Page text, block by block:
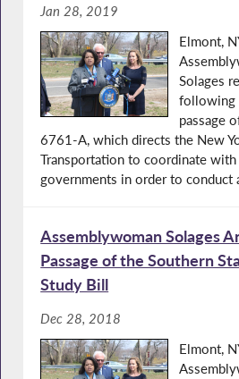
Jan 28, 2019
Elmont,
Solages
following
passage
6761-A, which directs the New
Transportation to coordinate with
governments in order to conduct
Assemblywoman Solages
Passage of the Southern
Study Bill
Dec 28, 2018
Elmont,